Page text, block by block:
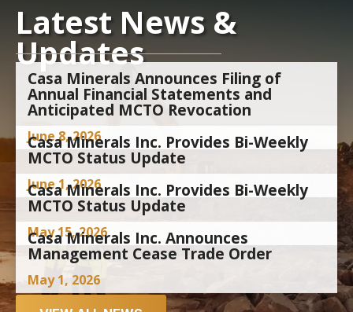
Latest News &
Updates
Casa Minerals Announces Filing of
Annual Financial Statements and
Anticipated MCTO Revocation
June 8, 2026
Casa Minerals Inc. Provides Bi-Weekly
MCTO Status Update
June 1, 2026
Casa Minerals Inc. Provides Bi-Weekly
MCTO Status Update
May 15, 2026
Casa Minerals Inc. Announces
Management Cease Trade Order
May 1, 2026